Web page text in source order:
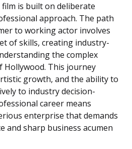
film is built on deliberate
approach. The path
to working actor involves
of skills, creating industry-
the complex
Hollywood. This journey
growth, and the ability to
to industry decision-
career means
enterprise that demands
and sharp business acumen